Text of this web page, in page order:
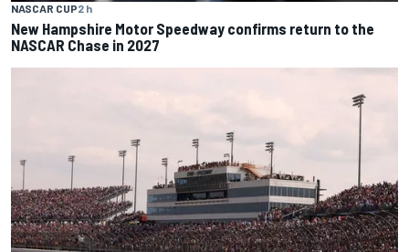
NASCAR CUP2 h
New Hampshire Motor Speedway confirms return to the
NASCAR Chase in 2027